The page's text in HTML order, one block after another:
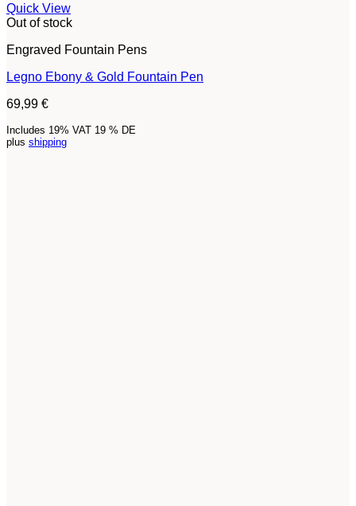
Quick View
Out of stock
Engraved Fountain Pens
Legno Ebony & Gold Fountain Pen
69,99 €
Includes 19% VAT 19 % DE
plus shipping